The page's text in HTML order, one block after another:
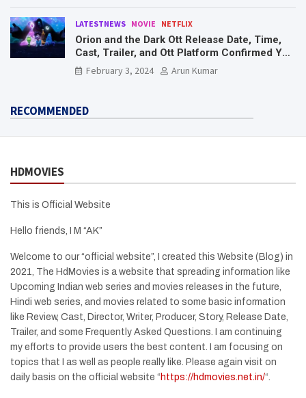
LATESTNEWS MOVIE NETFLIX
Orion and the Dark Ott Release Date, Time,
Cast, Trailer, and Ott Platform Confirmed You
Need To Know Here
February 3, 2024 Arun Kumar
RECOMMENDED
HDMOVIES
This is Official Website
Hello friends, I M “AK”
Welcome to our “official website”, I created this Website (Blog) in
2021, The HdMovies is a website that spreading information like
Upcoming Indian web series and movies releases in the future,
Hindi web series, and movies related to some basic information
like Review, Cast, Director, Writer, Producer, Story, Release Date,
Trailer, and some Frequently Asked Questions. I am continuing
my efforts to provide users the best content. I am focusing on
topics that I as well as people really like. Please again visit on
daily basis on the official website “ https://hdmovies.net.in/“.